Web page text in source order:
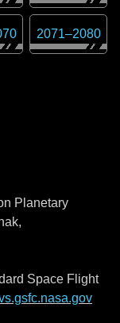
2071–2080
Planetary
Space Flight